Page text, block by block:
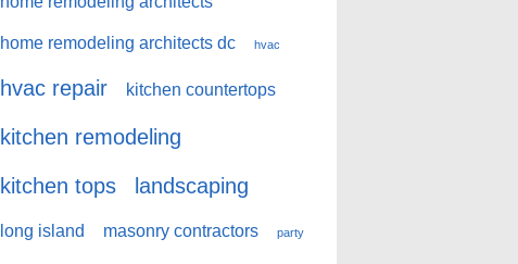
home remodeling architects dc hvac
hvac repair kitchen countertops
kitchen remodeling
kitchen tops
landscaping
long island masonry contractors party